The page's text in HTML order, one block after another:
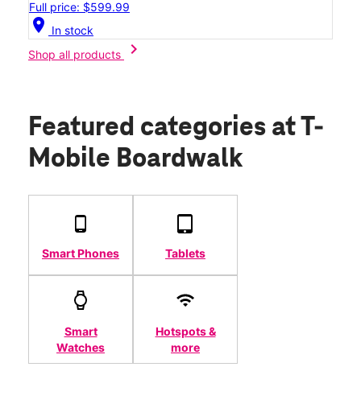
Full price: $599.99
location_on In stock
Shop all products
chevron_right
Featured categories at T-
Mobile Boardwalk
Smart Phones Tablets
Smart
Watches
Hotspots &
more